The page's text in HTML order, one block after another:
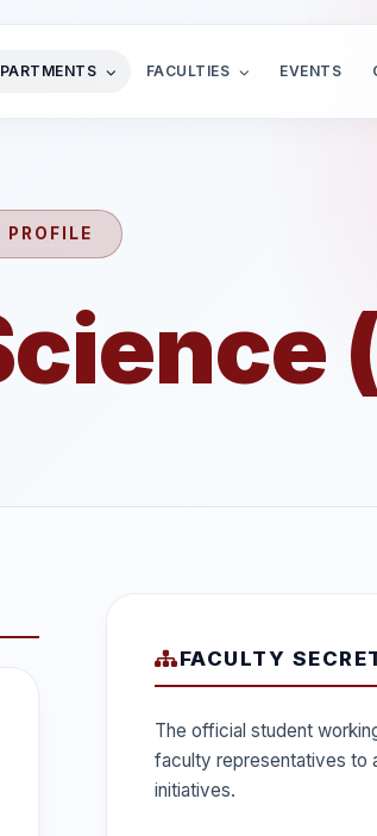
FACULTIES EVENTS
PROFILE
FACULTY
The official student
faculty representatives to
initiatives.